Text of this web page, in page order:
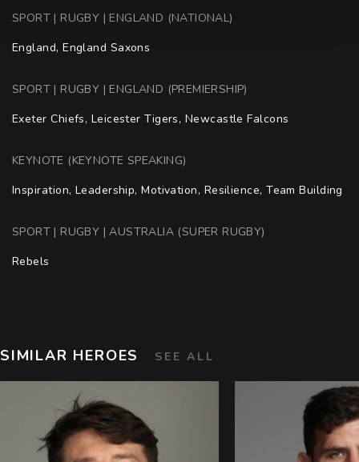
SPORT | RUGBY | ENGLAND (NATIONAL)
England, England Saxons
SPORT | RUGBY | ENGLAND (PREMIERSHIP)
Exeter Chiefs, Leicester Tigers, Newcastle Falcons
KEYNOTE (KEYNOTE SPEAKING)
Inspiration, Leadership, Motivation, Resilience, Team Building
SPORT | RUGBY | AUSTRALIA (SUPER RUGBY)
Rebels
SIMILAR HEROES SEE ALL